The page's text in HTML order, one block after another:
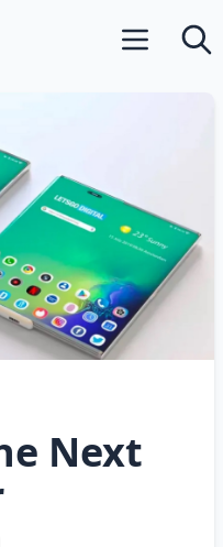
Open main
Next